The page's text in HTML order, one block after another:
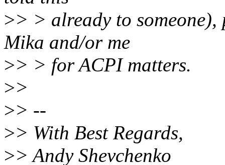
>> > already to someone),
Mika and/or me
>> > for ACPI matters.
>>
>> --
>> With Best Regards,
>> Andy Shevchenko